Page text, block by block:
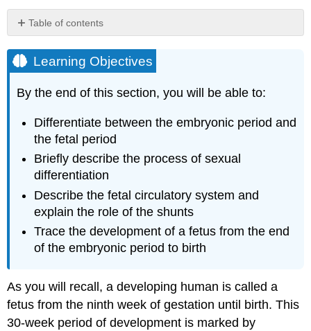
Table of contents
Objectives
Sexual
Differentiation
Fetal
Circulatory
System
Other
Organ
Practice
Questions
Disorders
of
Developing
Fetus
Chapter
Review
Learning Objectives
By the end of this section, you will be able to:
Differentiate between the embryonic period and
the fetal period
Briefly describe the process of sexual
differentiation
Describe the fetal circulatory system and
explain the role of the shunts
Trace the development of a fetus from the end
of the embryonic period to birth
As you will recall, a developing human is called a
fetus from the ninth week of gestation until birth. This
30-week period of development is marked by